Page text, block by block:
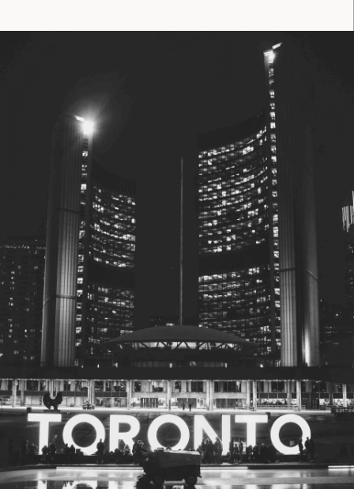
© 2026 Toronto City Councillors
All rights reserved. Privacy Policy